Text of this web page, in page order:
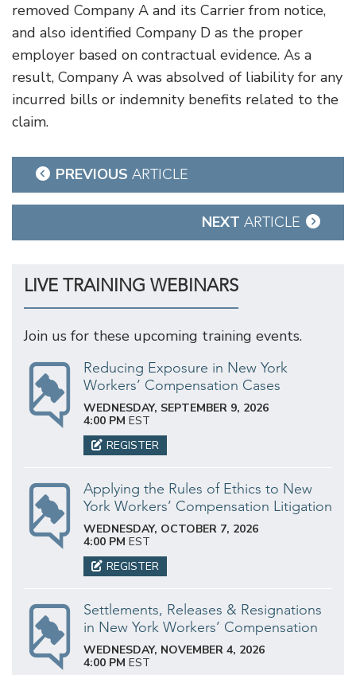
removed Company A and its Carrier from notice,
and also identified Company D as the proper
employer based on contractual evidence. As a
result, Company A was absolved of liability for any
incurred bills or indemnity benefits related to the
claim.
Post
navigation
PREVIOUS ARTICLE
NEXT ARTICLE
LIVE TRAINING WEBINARS
Join us for these upcoming training events.
Reducing Exposure in New York
Workers’ Compensation Cases
WEDNESDAY, SEPTEMBER 9, 2026
4:00 PM EST
REGISTER
Applying the Rules of Ethics to New
York Workers’ Compensation Litigation
WEDNESDAY, OCTOBER 7, 2026
4:00 PM EST
REGISTER
Settlements, Releases & Resignations
in New York Workers’ Compensation
WEDNESDAY, NOVEMBER 4, 2026
4:00 PM EST